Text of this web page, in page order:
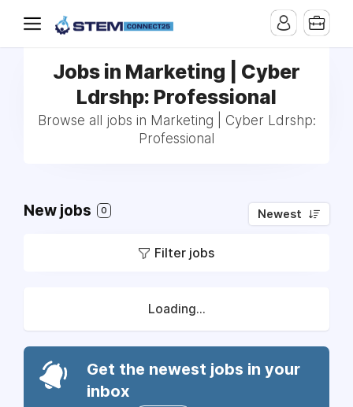
Jobs in Marketing | Cyber
Ldrshp: Professional
Browse all jobs in Marketing | Cyber Ldrshp:
Professional
New jobs 0 Newest
Filter jobs
Loading...
Get the newest jobs in your
inbox